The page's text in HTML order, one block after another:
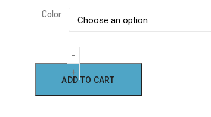
Color
Embroidered
Cap
ADD TO CART